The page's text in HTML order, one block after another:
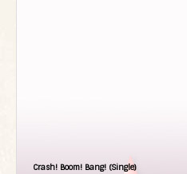
Crash! Boom! Bang! (Single)